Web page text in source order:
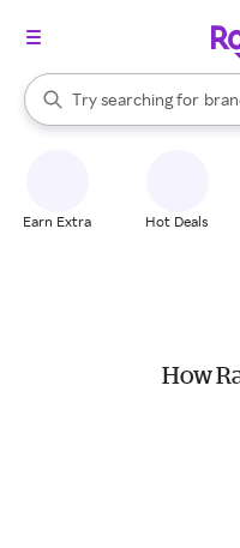
Search Rakuten
Try searching for
When autocomplete results
Earn Extra Hot Deals
How